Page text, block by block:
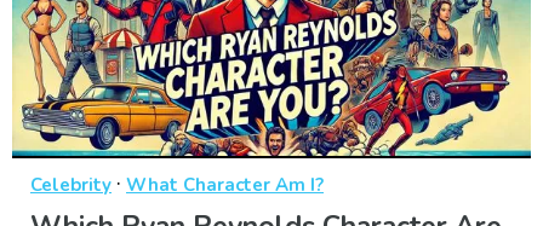
Celebrity · What Character Am I?